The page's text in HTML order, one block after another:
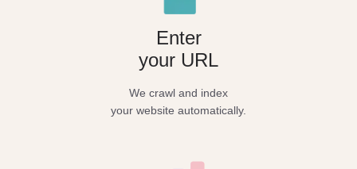
Enter
your URL
We crawl and index
your website automatically.